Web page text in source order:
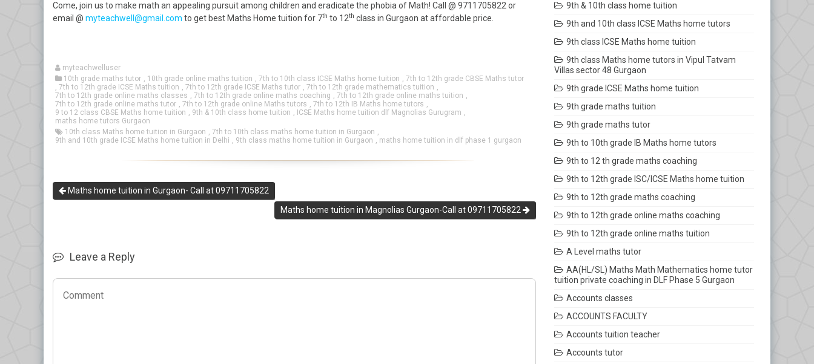
Come, join us to make math an appealing pursuit among children and eradicate the phobia of Math! Call @ 9711705822 or
email @ myteachwell@gmail.com to get best Maths Home tuition for 7th to 12th class in Gurgaon at affordable price.
myteachwelluser
10th grade maths tutor , 10th grade online maths tuition , 7th to 10th class ICSE Maths home tuition , 7th to 12th grade CBSE Maths tutor
, 7th to 12th grade ICSE Maths tuition , 7th to 12th grade ICSE Maths tutor , 7th to 12th grade mathematics tuition ,
7th to 12th grade online maths classes , 7th to 12th grade online maths coaching , 7th to 12th grade online maths tuition ,
7th to 12th grade online maths tutor , 7th to 12th grade online Maths tutors , 7th to 12th IB Maths home tutors ,
9 to 12 class CBSE Maths home tuition , 9th & 10th class home tuition , ICSE Maths home tuition dlf Magnolias Gurugram ,
maths home tutors Gurgaon
10th class Maths home tuition in Gurgaon , 7th to 10th class maths home tuition in Gurgaon ,
9th and 10th grade ICSE Maths home tuition in Delhi , 9th class maths home tuition in Gurgaon , maths home tuition in dlf phase 1 gurgaon
Maths home tuition in Gurgaon- Call at 09711705822
Maths home tuition in Magnolias Gurgaon-Call at 09711705822
Leave a Reply
9th & 10th class home tuition
9th and 10th class ICSE Maths home tutors
9th class ICSE Maths home tuition
9th class Maths home tutors in Vipul Tatvam
Villas sector 48 Gurgaon
9th grade ICSE Maths home tuition
9th grade maths tuition
9th grade maths tutor
9th to 10th grade IB Maths home tutors
9th to 12 th grade maths coaching
9th to 12th grade ISC/ICSE Maths home tuition
9th to 12th grade maths coaching
9th to 12th grade online maths coaching
9th to 12th grade online maths tuition
A Level maths tutor
AA(HL/SL) Maths Math Mathematics home tutor
tuition private coaching in DLF Phase 5 Gurgaon
Accounts classes
ACCOUNTS FACULTY
Accounts tuition teacher
Accounts tutor